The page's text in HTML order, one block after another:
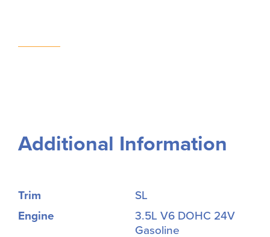
Additional Information
Trim
SL
Engine
3.5L V6 DOHC 24V
Gasoline